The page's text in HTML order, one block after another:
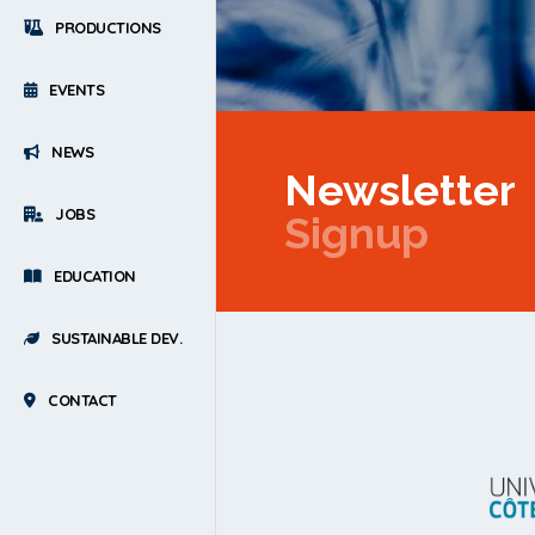
PRODUCTIONS
EVENTS
NEWS
JOBS
EDUCATION
SUSTAINABLE DEV.
CONTACT
Newsletter
Signup